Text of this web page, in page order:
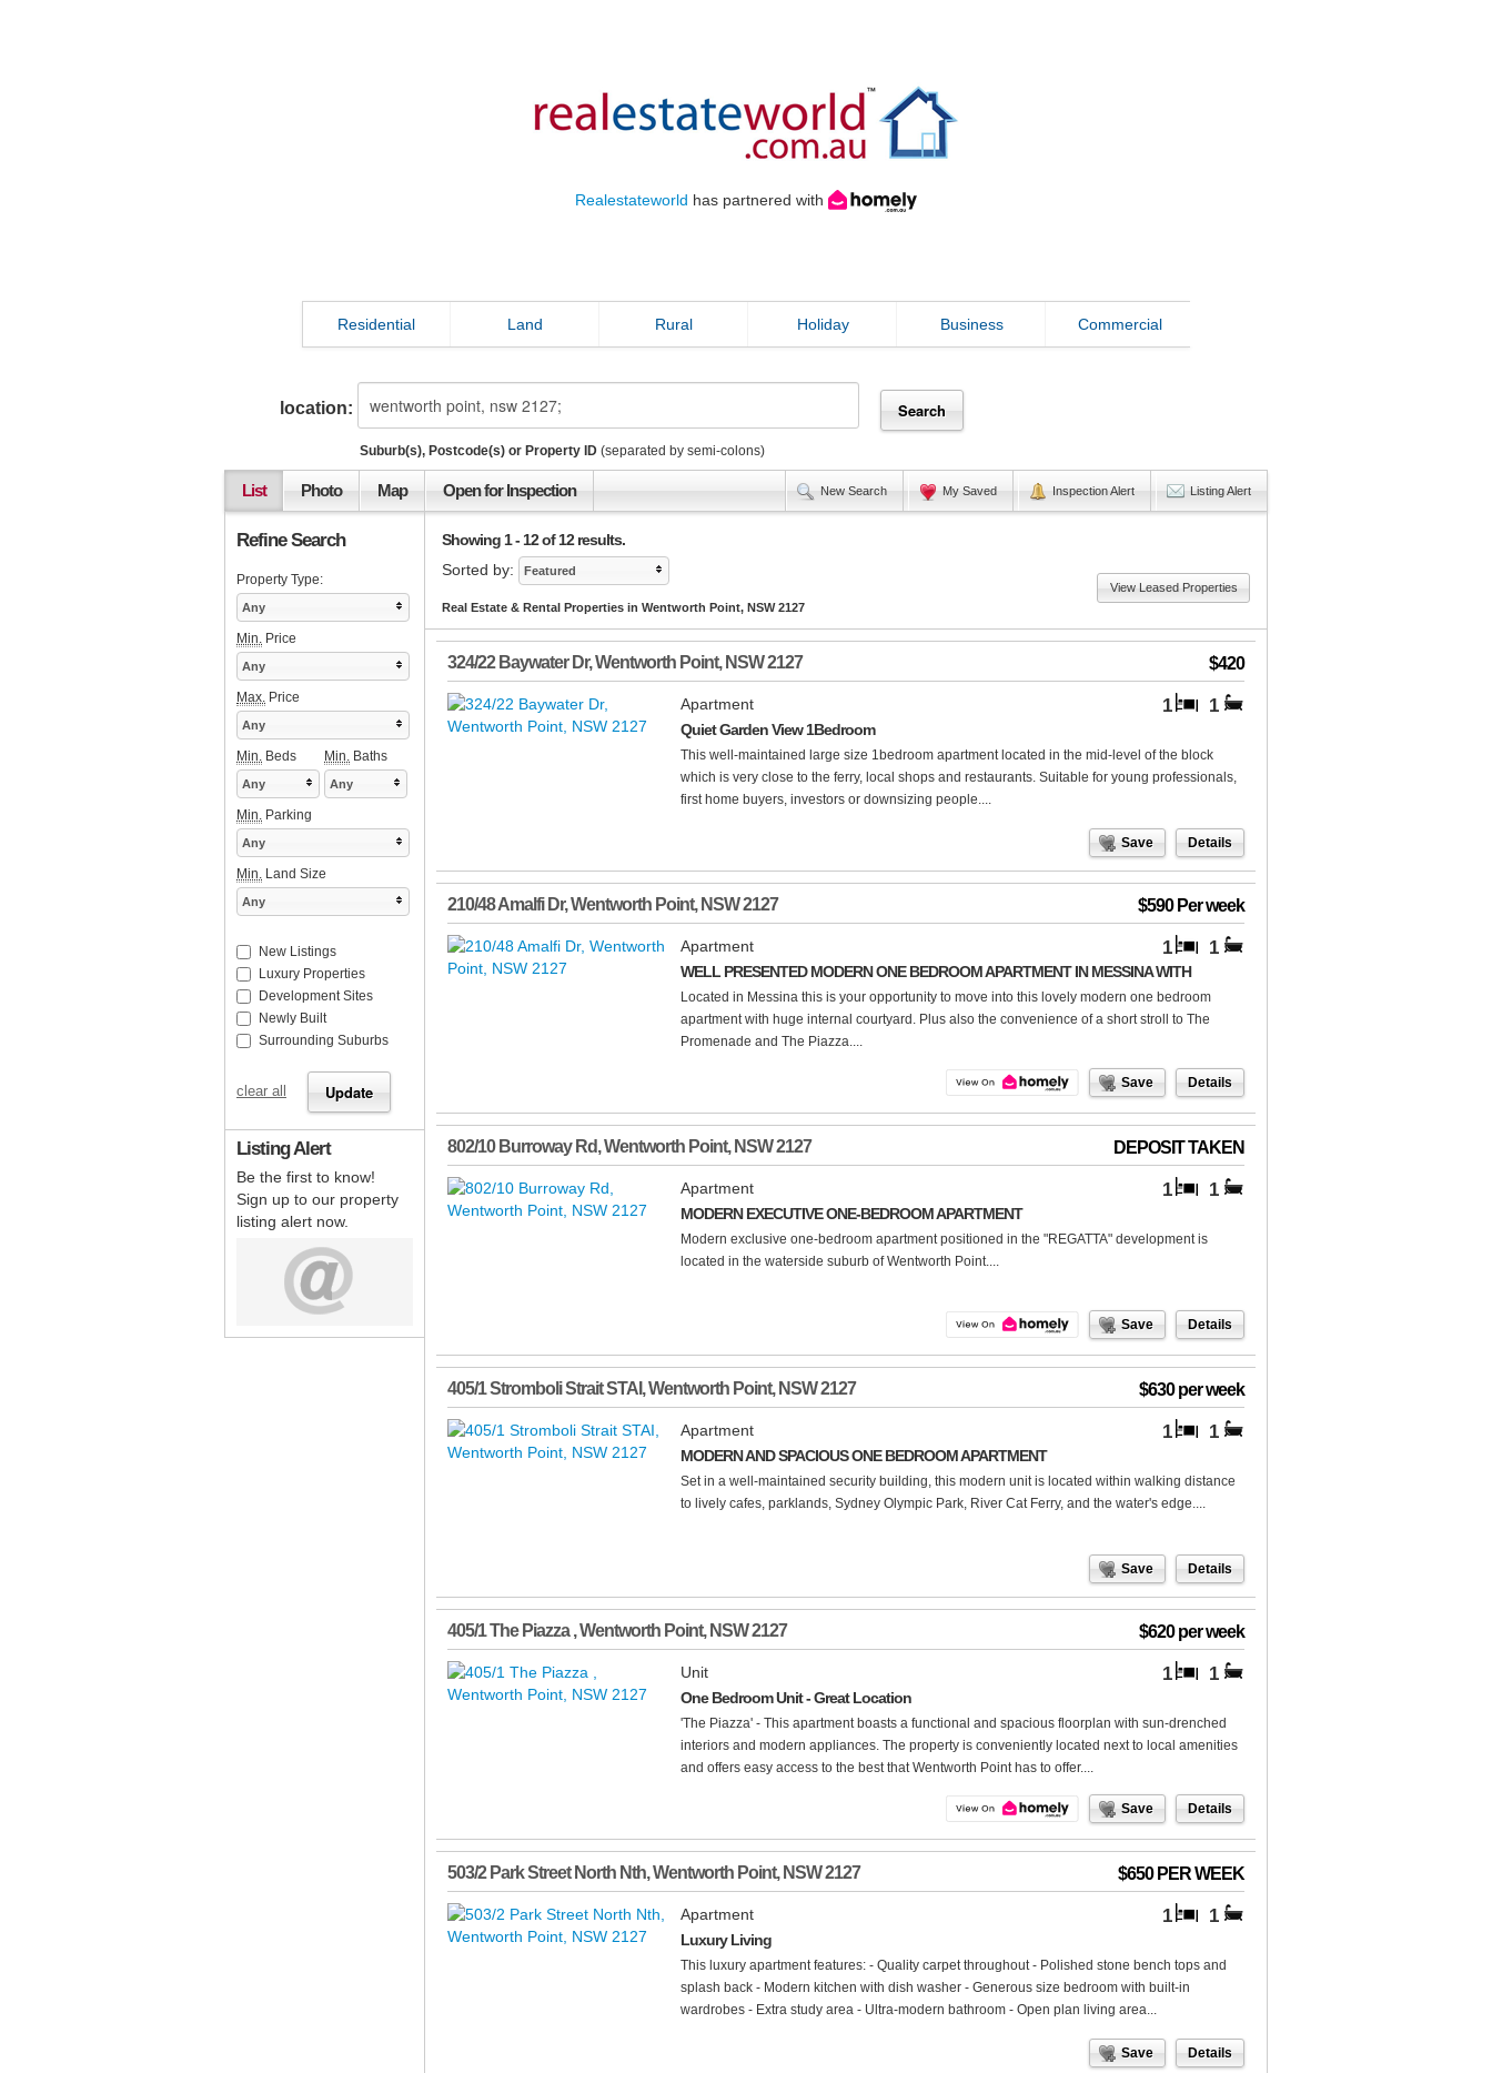
Realestateworld has partnered with
Residential Land Rural Holiday Business Commercial
location:
Suburb(s), Postcode(s) or Property ID (separated by semi-colons)
List Photo Map Open for Inspection New Search My Saved Inspection Alert Listing Alert
Showing 1 - 12 of 12 results.
Sorted by:
Featured
Real Estate & Rental Properties in Wentworth Point, NSW 2127
View Leased Properties
324/22 Baywater Dr,Wentworth Point, NSW2127 $420
1 1
Apartment
Quiet Garden View 1Bedroom
This well-maintained large size 1bedroom apartment located in the mid-level of the block
which is very close to the ferry, local shops and restaurants. Suitable for young professionals,
first home buyers, investors or downsizing people....
Save Details
210/48 Amalfi Dr,Wentworth Point, NSW2127 $590 Per week
1 1
Apartment
WELL PRESENTED MODERN ONE BEDROOM APARTMENT IN MESSINA WITH
Located in Messina this is your opportunity to move into this lovely modern one bedroom
apartment with huge internal courtyard. Plus also the convenience of a short stroll to The
Promenade and The Piazza....
Save Details
802/10 Burroway Rd,Wentworth Point, NSW2127 DEPOSIT TAKEN
1 1
Apartment
MODERN EXECUTIVE ONE-BEDROOM APARTMENT
Modern exclusive one-bedroom apartment positioned in the "REGATTA" development is
located in the waterside suburb of Wentworth Point....
Save Details
405/1 Stromboli Strait STAI ,Wentworth Point, NSW2127 $630 per week
1 1
Apartment
MODERN AND SPACIOUS ONE BEDROOM APARTMENT
Set in a well-maintained security building, this modern unit is located within walking distance
to lively cafes, parklands, Sydney Olympic Park, River Cat Ferry, and the water's edge....
Save Details
405/1 The Piazza,Wentworth Point, NSW2127 $620 per week
1 1
Unit
One Bedroom Unit - Great Location
'The Piazza' - This apartment boasts a functional and spacious floorplan with sun-drenched
interiors and modern appliances. The property is conveniently located next to local amenities
and offers easy access to the best that Wentworth Point has to offer....
Save Details
503/2 Park Street North Nth,Wentworth Point, NSW2127 $650 PER WEEK
1 1
Apartment
Luxury Living
This luxury apartment features: - Quality carpet throughout - Polished stone bench tops and
splash back - Modern kitchen with dish washer - Generous size bedroom with built-in
wardrobes - Extra study area - Ultra-modern bathroom - Open plan living area...
Save Details
Refine Search
Property Type:
Any
Min. Price
Any
Max. Price
Any
Min. Beds Min. Baths
Any Any
Min. Parking
Any
Min. Land Size
Any
New Listings
Luxury Properties
Development Sites
Newly Built
Surrounding Suburbs
clear all
Listing Alert
Be the first to know!
Sign up to our property
listing alert now.